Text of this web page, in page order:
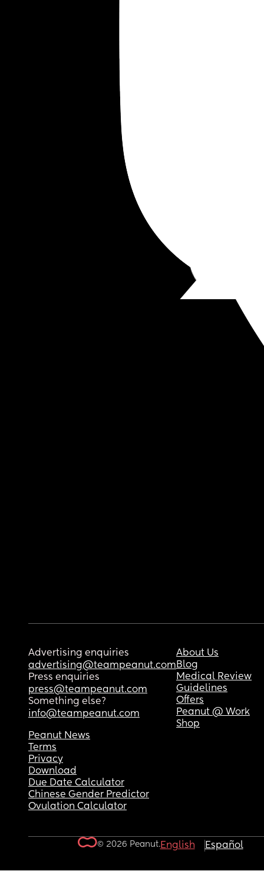
Advertising enquiries
advertising@teampeanut.com
Press enquiries
press@teampeanut.com
Something else?
info@teampeanut.com
About Us
Blog
Medical Review
Guidelines
Offers
Peanut @ Work
Shop
Peanut News
Terms
Privacy
Download
Due Date Calculator
Chinese Gender Predictor
Ovulation Calculator
© 2026 Peanut.English Español